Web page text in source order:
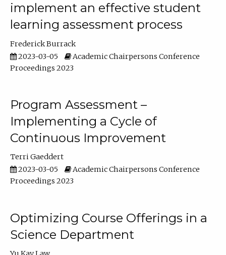
implement an effective student
learning assessment process
Frederick Burrack
2023-03-05
Academic Chairpersons Conference
Proceedings 2023
Program Assessment –
Implementing a Cycle of
Continuous Improvement
Terri Gaeddert
2023-03-05
Academic Chairpersons Conference
Proceedings 2023
Optimizing Course Offerings in a
Science Department